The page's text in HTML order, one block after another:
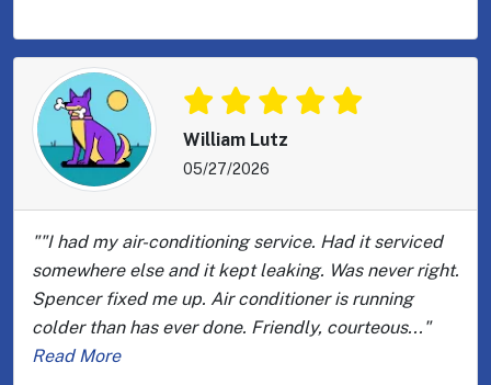
William Lutz
05/27/2026
""I had my air-conditioning service. Had it serviced
somewhere else and it kept leaking. Was never right.
Spencer fixed me up. Air conditioner is running
colder than has ever done. Friendly, courteous..."
Read More